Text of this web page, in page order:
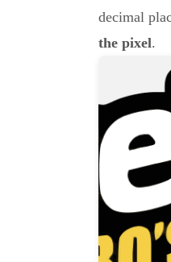
decimal
the pixel.